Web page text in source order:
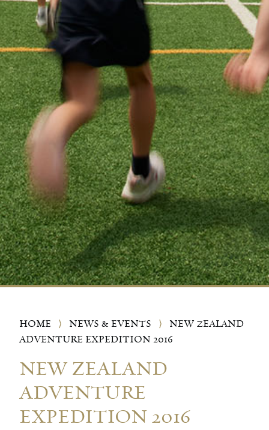
HOME ⟩ NEWS & EVENTS ⟩
NEW ZEALAND
ADVENTURE EXPEDITION 2016
NEW ZEALAND
ADVENTURE
EXPEDITION 2016